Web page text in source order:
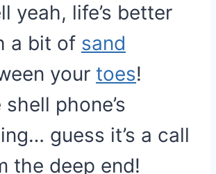
yeah, life’s better
a bit of sand
your toes!
shell phone’s
guess it’s a call
the deep end!